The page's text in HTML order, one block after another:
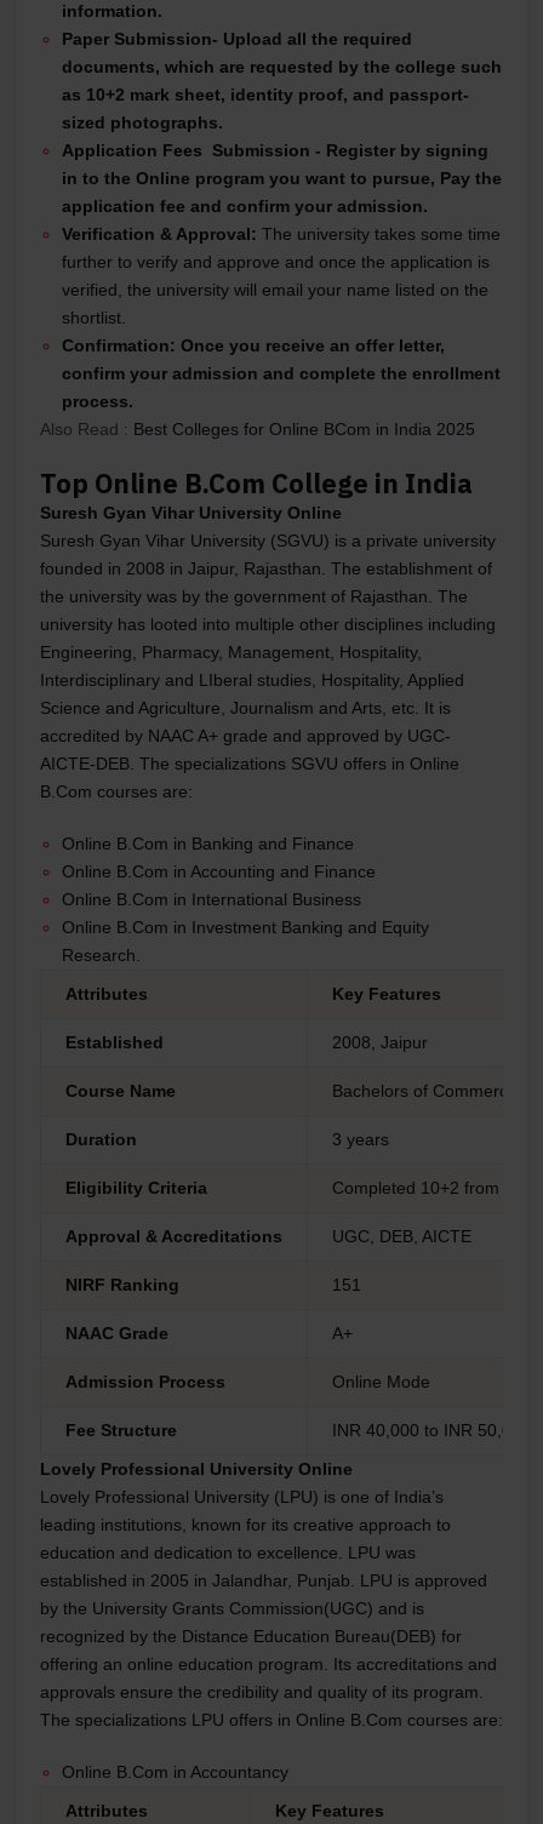
information.
Paper Submission- Upload all the required
documents, which are requested by the college such
as 10+2 mark sheet, identity proof, and passport-
sized photographs.
Application Fees Submission - Register by signing
in to the Online program you want to pursue, Pay the
application fee and confirm your admission.
Verification & Approval: The university takes some time
further to verify and approve and once the application is
verified, the university will email your name listed on the
shortlist.
Confirmation: Once you receive an offer letter,
confirm your admission and complete the enrollment
process.
Also Read : Best Colleges for Online BCom in India 2025
Top Online B.Com College in India
Suresh Gyan Vihar University Online
Suresh Gyan Vihar University (SGVU) is a private university
founded in 2008 in Jaipur, Rajasthan. The establishment of
the university was by the government of Rajasthan. The
university has looted into multiple other disciplines including
Engineering, Pharmacy, Management, Hospitality,
Interdisciplinary and LIberal studies, Hospitality, Applied
Science and Agriculture, Journalism and Arts, etc. It is
accredited by NAAC A+ grade and approved by UGC-
AICTE-DEB. The specializations SGVU offers in Online
B.Com courses are:
Online B.Com in Banking and Finance
Online B.Com in Accounting and Finance
Online B.Com in International Business
Online B.Com in Investment Banking and Equity
Research.
Attributes
Key Features
Established 2008, Jaipur
Course Name Bachelors of Commerce
Duration 3 years
Eligibility Criteria Completed 10+2 from any
Approval & Accreditations UGC, DEB, AICTE
NIRF Ranking 151
NAAC Grade A+
Admission Process Online Mode
Fee Structure
INR 40,000 to INR 50,000
Lovely Professional University Online
Lovely Professional University (LPU) is one of India’s
leading institutions, known for its creative approach to
education and dedication to excellence. LPU was
established in 2005 in Jalandhar, Punjab. LPU is approved
by the University Grants Commission(UGC) and is
recognized by the Distance Education Bureau(DEB) for
offering an online education program. Its accreditations and
approvals ensure the credibility and quality of its program.
The specializations LPU offers in Online B.Com courses are:
Online B.Com in Accountancy
Attributes
Key Features